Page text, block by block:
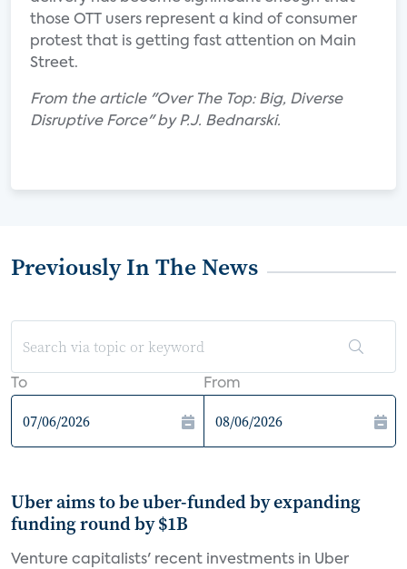
those OTT users represent a kind of consumer
protest that is getting fast attention on Main
Street.
From the article "Over The Top: Big, Diverse
Disruptive Force" by P.J. Bednarski.
Previously In The News
To From
Uber aims to be uber-funded by expanding
funding round by $1B
Venture capitalists' recent investments in Uber